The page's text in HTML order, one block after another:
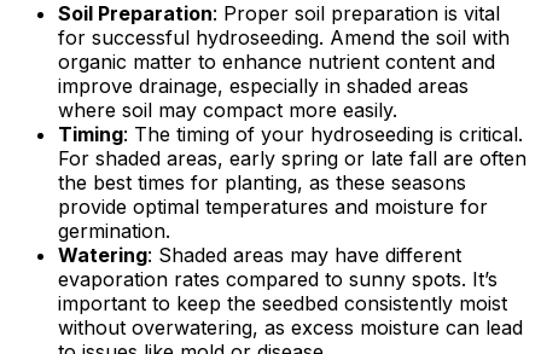
Soil Preparation: Proper soil preparation is vital
for successful hydroseeding. Amend the soil with
organic matter to enhance nutrient content and
improve drainage, especially in shaded areas
where soil may compact more easily.
Timing: The timing of your hydroseeding is critical.
For shaded areas, early spring or late fall are often
the best times for planting, as these seasons
provide optimal temperatures and moisture for
germination.
Watering: Shaded areas may have different
evaporation rates compared to sunny spots. It’s
important to keep the seedbed consistently moist
without overwatering, as excess moisture can lead